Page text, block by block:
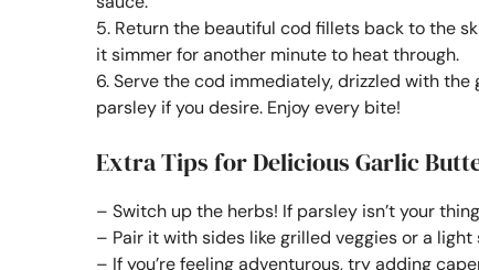
5. Return the beautiful cod fillets back to the
it simmer for another minute to heat through.
6. Serve the cod immediately, drizzled with
parsley if you desire. Enjoy every bite!
Extra Tips for Delicious Garlic
– Switch up the herbs! If parsley isn’t your
– Pair it with sides like grilled veggies or a
– If you’re feeling adventurous, try adding